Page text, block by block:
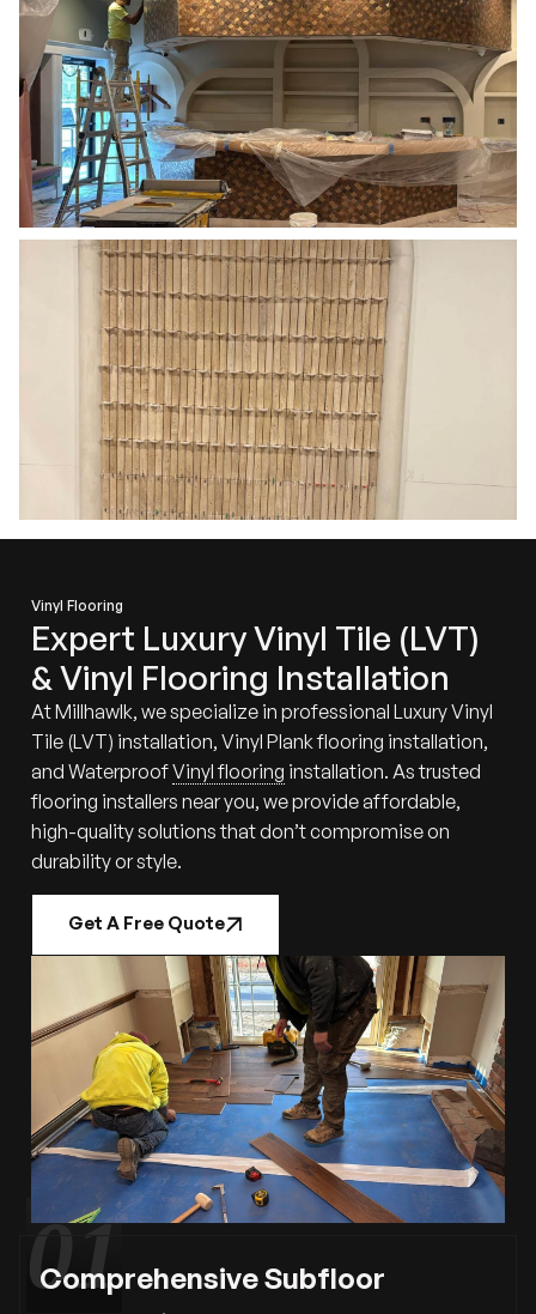
Vinyl Flooring
Expert Luxury Vinyl Tile (LVT)
& Vinyl Flooring Installation
At Millhawlk, we specialize in professional Luxury Vinyl
Tile (LVT) installation, Vinyl Plank flooring installation,
and WaterproofVinyl flooring installation. As trusted
flooring installers near you, we provide affordable,
high-quality solutions that don’t compromise on
durability or style.
Get A Free Quote
Comprehensive Subfloor